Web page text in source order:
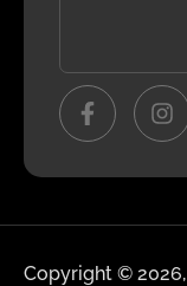
Copyright © 2026,